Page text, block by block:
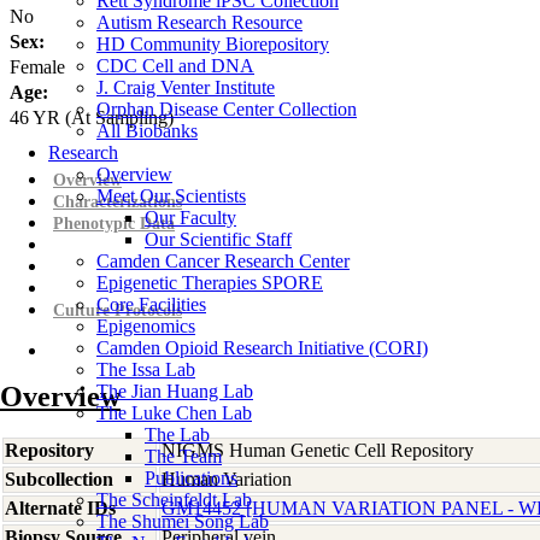
Autism Research Resource
HD Community Biorepository
CDC Cell and DNA
J. Craig Venter Institute
Orphan Disease Center Collection
All Biobanks
Research
Overview
Meet Our Scientists
Our Faculty
Our Scientific Staff
Camden Cancer Research Center
Epigenetic Therapies SPORE
Core Facilities
Epigenomics
Camden Opioid Research Initiative (CORI)
The Issa Lab
The Jian Huang Lab
The Luke Chen Lab
The Lab
The Team
Publications
The Scheinfeldt Lab
The Shumei Song Lab
No
Sex:
Female
Age:
46YR (At Sampling)
Overview
Characterizations
Phenotypic Data
Culture Protocols
Overview
Repository
NIGMS Human Genetic Cell Repository
Subcollection
Human Variation
Alternate IDs
GM14452 [HUMAN VARIATION PANEL -